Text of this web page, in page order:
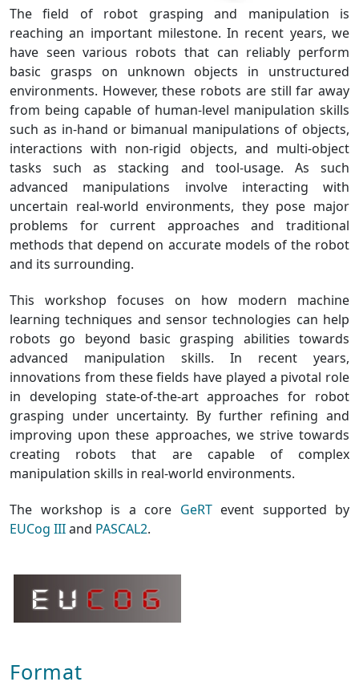
The field of robot grasping and manipulation is
reaching an important milestone. In recent years, we
have seen various robots that can reliably perform
basic grasps on unknown objects in unstructured
environments. However, these robots are still far away
from being capable of human-level manipulation skills
such as in-hand or bimanual manipulations of objects,
interactions with non-rigid objects, and multi-object
tasks such as stacking and tool-usage. As such
advanced manipulations involve interacting with
uncertain real-world environments, they pose major
problems for current approaches and traditional
methods that depend on accurate models of the robot
and its surrounding.
This workshop focuses on how modern machine
learning techniques and sensor technologies can help
robots go beyond basic grasping abilities towards
advanced manipulation skills. In recent years,
innovations from these fields have played a pivotal role
in developing state-of-the-art approaches for robot
grasping under uncertainty. By further refining and
improving upon these approaches, we strive towards
creating robots that are capable of complex
manipulation skills in real-world environments.
The workshop is a core GeRTevent supported by
EUCog IIIand PASCAL2.
Format